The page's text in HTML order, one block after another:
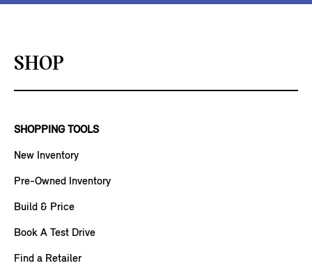
SHOP
SHOPPING TOOLS
New Inventory
Pre-Owned Inventory
Build & Price
Book A Test Drive
Find a Retailer